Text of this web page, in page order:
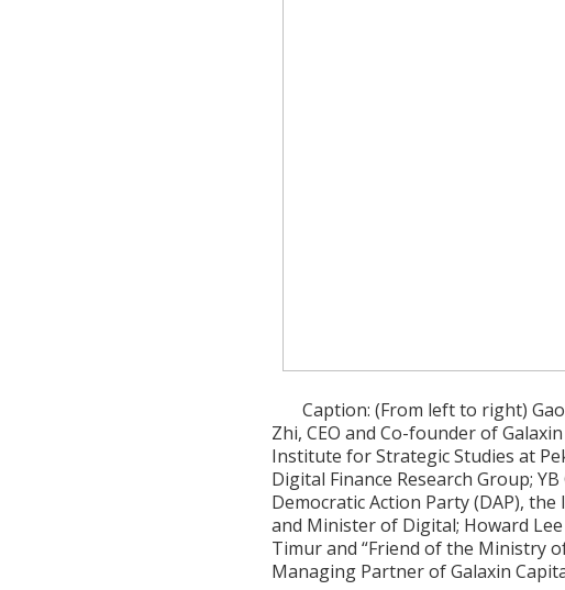
Caption: (From left to right)
Zhi, CEO and Co-founder of
Institute for Strategic Studies at
Digital Finance Research Group;
Democratic Action Party (DAP),
and Minister of Digital; Howard
Timur and “Friend of the Ministry
Managing Partner of Galaxin